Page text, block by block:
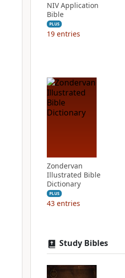
NIV Application
Bible
PLUS
19 entries
Zondervan
Illustrated Bible
Dictionary
PLUS
43 entries
Study Bibles